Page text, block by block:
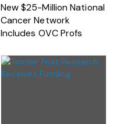
New $25-Million National
Cancer Network
Includes OVC Profs